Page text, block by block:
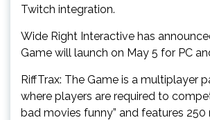
Twitch integration.
Wide Right Interactive has
Game will launch on May 5 for PC
RiffTrax: The Game is a multiplayer
where players are required to
bad movies funny” and features 250